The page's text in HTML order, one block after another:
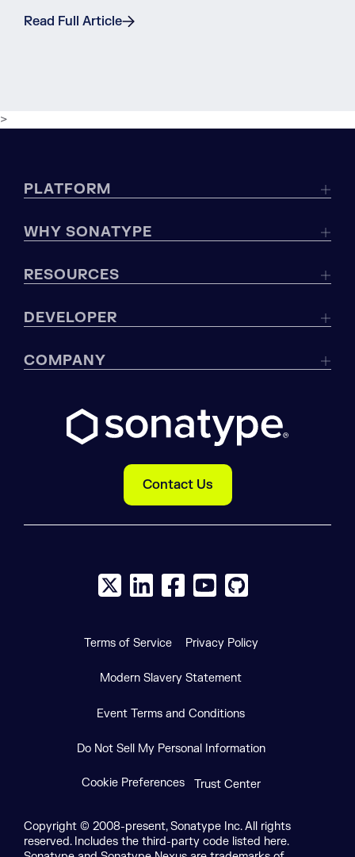
Read Full Article
>
PLATFORM
WHY SONATYPE
RESOURCES
DEVELOPER
COMPANY
Contact Us
X social logo
LinkedIn social logo
Facebook social logo
YouTube social logo
GitHub social
Terms of Service Privacy Policy
Modern Slavery Statement
Event Terms and Conditions
Do Not Sell My Personal Information
Cookie Preferences Trust Center
Copyright © 2008-present, Sonatype Inc. All rights
reserved. Includes the third-party code listed here.